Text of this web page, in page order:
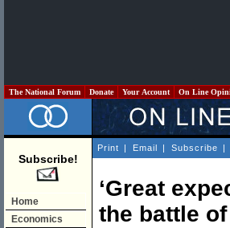
The National Forum Donate Your Account On Line
Subscribe!
Home
Economics
Print | Email | Subscribe |
‘Great
the battle